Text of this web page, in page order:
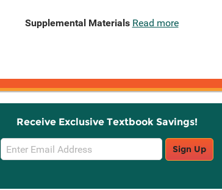
Supplemental Materials Read more
Receive Exclusive Textbook Savings!
Email
Sign
Sign Up